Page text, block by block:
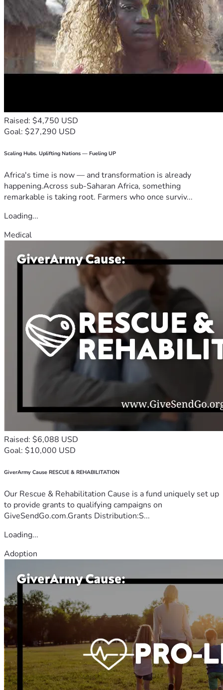
Raised: $4,750 USD
Goal: $27,290 USD
Scaling Hubs. Uplifting Nations — Fueling UP
Africa's time is now — and transformation is already
happening.Across sub-Saharan Africa, something
remarkable is taking root. Farmers who once surviv...
Loading...
Medical
Raised: $6,088 USD
Goal: $10,000 USD
GiverArmy Cause RESCUE & REHABILITATION
Our Rescue & Rehabilitation Cause is a fund uniquely set up
to provide grants to qualifying campaigns on
GiveSendGo.com.Grants Distribution:S...
Loading...
Adoption